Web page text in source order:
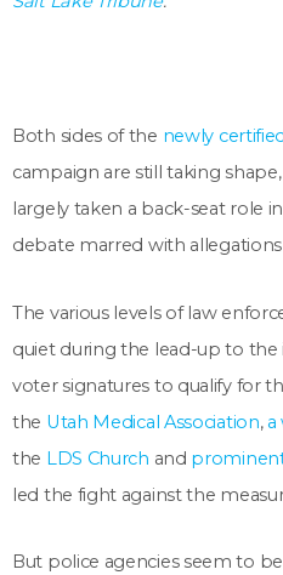
Both sides of the newly
campaign are still taking
largely taken a back-seat role
debate marred with
The various levels of law
quiet during the lead-up to
voter signatures to qualify for
the Utah Medical Association, a
the LDS Church and
led the fight against the
But police agencies seem to